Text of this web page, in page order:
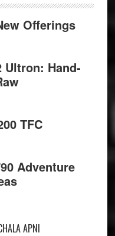
Offerings
Ultron: Hand-
TFC
Adventure
APNI